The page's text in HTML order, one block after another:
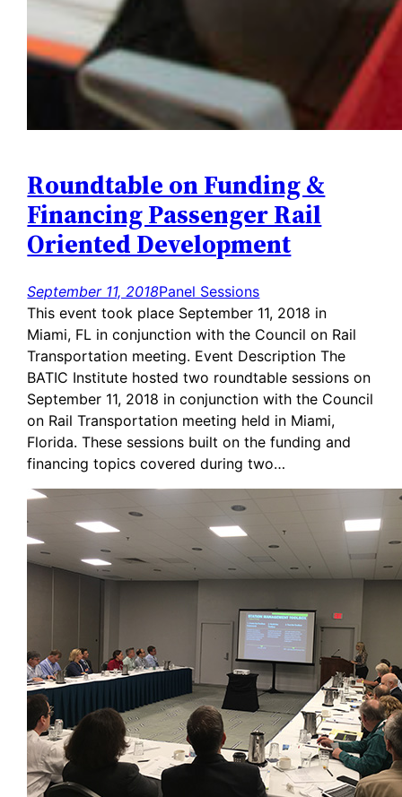
Roundtable on Funding &
Financing Passenger Rail
Oriented Development
September 11, 2018Panel Sessions
This event took place September 11, 2018 in
Miami, FL in conjunction with the Council on Rail
Transportation meeting. Event Description The
BATIC Institute hosted two roundtable sessions on
September 11, 2018 in conjunction with the Council
on Rail Transportation meeting held in Miami,
Florida. These sessions built on the funding and
financing topics covered during two…